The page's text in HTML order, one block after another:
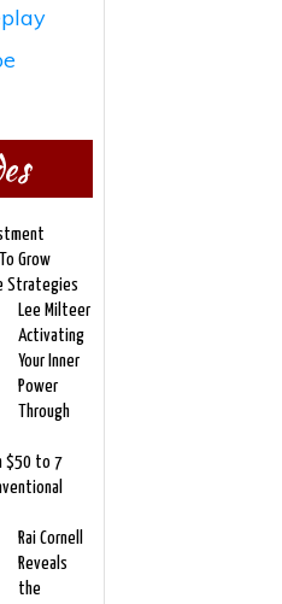
Grow
Strategies
Lee Milteer
Activating
Your Inner
Power
Through
$50 to 7
Rai Cornell
Reveals
the